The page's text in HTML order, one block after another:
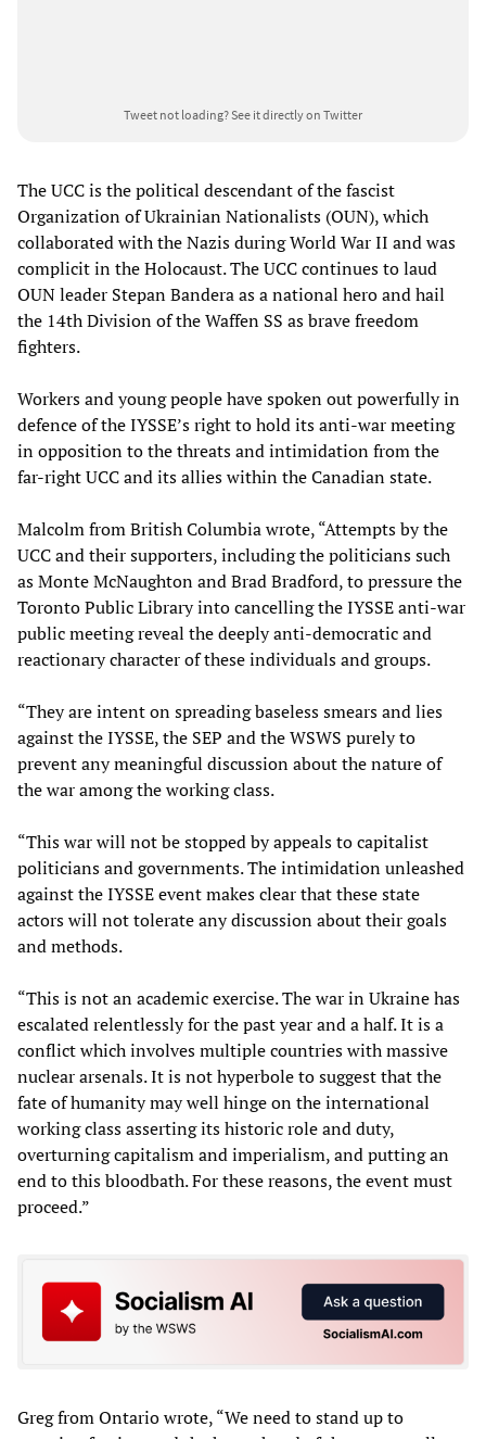
Tweet not loading?See it directly on Twitter
The UCC is the political descendant of the fascist
Organization of Ukrainian Nationalists (OUN), which
collaborated with the Nazis during World War II and was
complicit in the Holocaust. The UCC continues to laud
OUN leader Stepan Bandera as a national hero and hail
the 14th Division of the Waffen SS as brave freedom
fighters.
Workers and young people have spoken out powerfully in
defence of the IYSSE’s right to hold its anti-war meeting
in opposition to the threats and intimidation from the
far-right UCC and its allies within the Canadian state.
Malcolm from British Columbia wrote, “Attempts by the
UCC and their supporters, including the politicians such
as Monte McNaughton and Brad Bradford, to pressure the
Toronto Public Library into cancelling the IYSSE anti-war
public meeting reveal the deeply anti-democratic and
reactionary character of these individuals and groups.
“They are intent on spreading baseless smears and lies
against the IYSSE, the SEP and the WSWS purely to
prevent any meaningful discussion about the nature of
the war among the working class.
“This war will not be stopped by appeals to capitalist
politicians and governments. The intimidation unleashed
against the IYSSE event makes clear that these state
actors will not tolerate any discussion about their goals
and methods.
“This is not an academic exercise. The war in Ukraine has
escalated relentlessly for the past year and a half. It is a
conflict which involves multiple countries with massive
nuclear arsenals. It is not hyperbole to suggest that the
fate of humanity may well hinge on the international
working class asserting its historic role and duty,
overturning capitalism and imperialism, and putting an
end to this bloodbath. For these reasons, the event must
proceed.”
Greg from Ontario wrote, “We need to stand up to